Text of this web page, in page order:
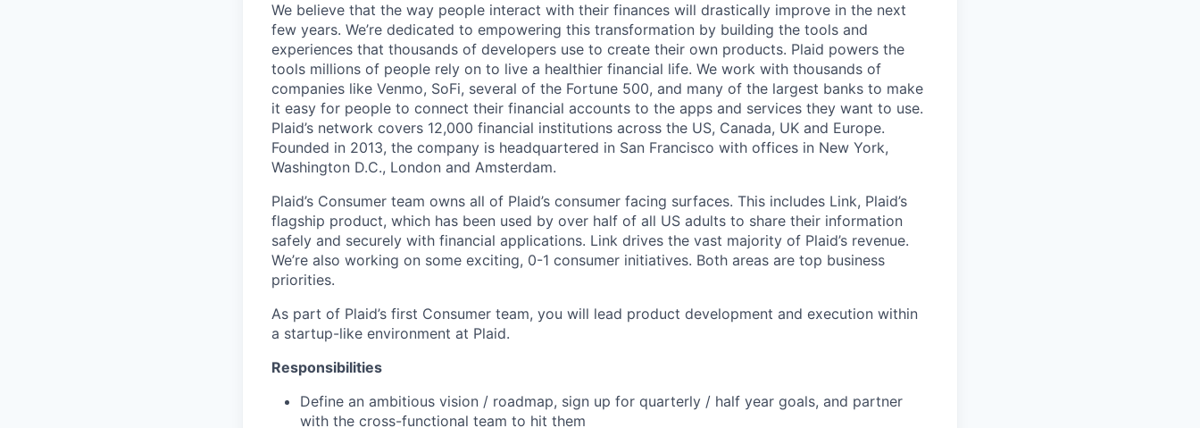
We believe that the way people interact with their finances will drastically improve in the next
few years. We’re dedicated to empowering this transformation by building the tools and
experiences that thousands of developers use to create their own products. Plaid powers the
tools millions of people rely on to live a healthier financial life. We work with thousands of
companies like Venmo, SoFi, several of the Fortune 500, and many of the largest banks to make
it easy for people to connect their financial accounts to the apps and services they want to use.
Plaid’s network covers 12,000 financial institutions across the US, Canada, UK and Europe.
Founded in 2013, the company is headquartered in San Francisco with offices in New York,
Washington D.C., London and Amsterdam.
Plaid’s Consumer team owns all of Plaid’s consumer facing surfaces. This includes Link, Plaid’s
flagship product, which has been used by over half of all US adults to share their information
safely and securely with financial applications. Link drives the vast majority of Plaid’s revenue.
We’re also working on some exciting, 0-1 consumer initiatives. Both areas are top business
priorities.
As part of Plaid’s first Consumer team, you will lead product development and execution within
a startup-like environment at Plaid.
Responsibilities
Define an ambitious vision / roadmap, sign up for quarterly / half year goals, and partner
with the cross-functional team to hit them